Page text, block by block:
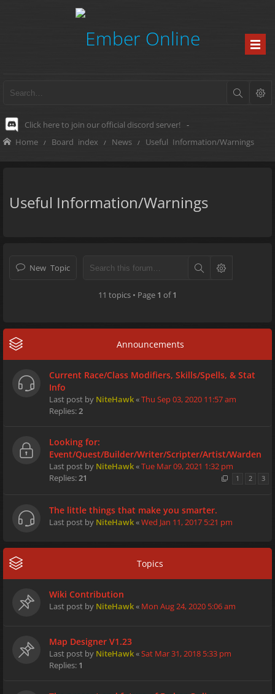
Click here to join our official discord server! -
Home Board index News Useful Information/Warnings
Useful Information/Warnings
New Topic
11 topics • Page 1 of1
Announcements
Current Race/Class Modifiers, Skills/Spells, & Stat
Info
Last post by NiteHawk«Thu Sep 03, 2020 11:57 am
Replies:2
Looking for:
Event/Quest/Builder/Writer/Scripter/Artist/Warden
Last post by NiteHawk«Tue Mar 09, 2021 1:32 pm
Replies:21 1 2 3
The little things that make you smarter.
Last post by NiteHawk«Wed Jan 11, 2017 5:21 pm
Topics
Wiki Contribution
Last post by NiteHawk« Mon Aug 24, 2020 5:06 am
Map Designer V1.23
Last post by NiteHawk«Sat Mar 31, 2018 5:33 pm
Replies: 1